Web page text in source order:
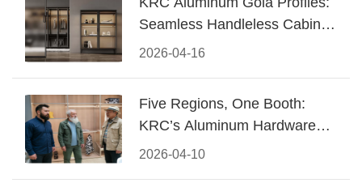
2026-04-16
Seamless Handleless Cabinet
Design
2026-04-10
Five Regions, One Booth:
KRC’s Aluminum Hardware
Conquered CIFF 2026